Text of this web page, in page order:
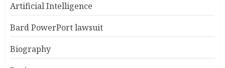
Artificial Intelligence
Bard PowerPort lawsuit
Biography